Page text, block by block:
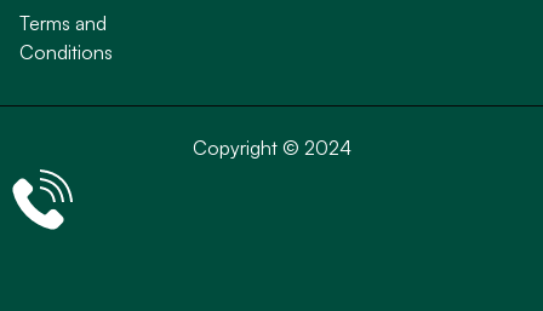
Terms and
Conditions
Copyright © 2024